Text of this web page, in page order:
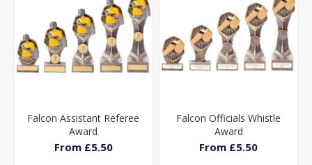
Falcon Assistant Referee
Award
From £5.50
Falcon Officials Whistle
Award
From £5.50